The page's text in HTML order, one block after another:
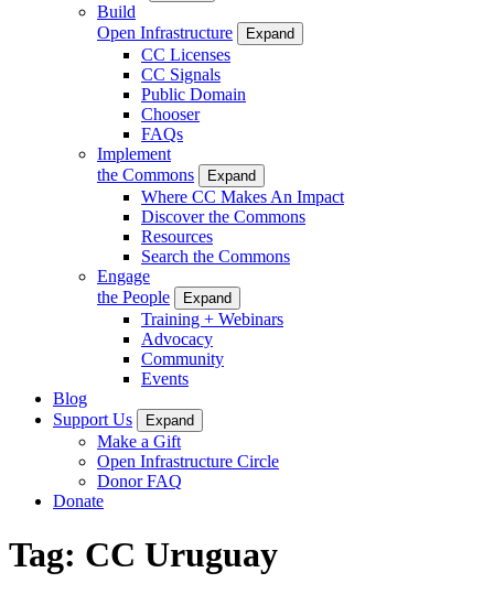
Build
Open Infrastructure
Expand
CC Licenses
CC Signals
Public Domain
Chooser
FAQs
Implement
the Commons
Expand
Where CC Makes An Impact
Discover the Commons
Resources
Search the Commons
Engage
the People
Expand
Training + Webinars
Advocacy
Community
Events
Blog
Support Us
Expand
Make a Gift
Open Infrastructure Circle
Donor FAQ
Donate
Tag: CC Uruguay